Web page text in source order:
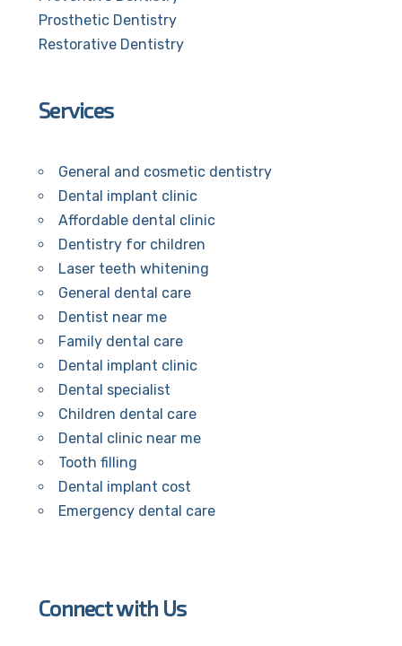
Prosthetic Dentistry
Restorative Dentistry
Services
General and cosmetic dentistry
Dental implant clinic
Affordable dental clinic
Dentistry for children
Laser teeth whitening
General dental care
Dentist near me
Family dental care
Dental implant clinic
Dental specialist
Children dental care
Dental clinic near me
Tooth filling
Dental implant cost
Emergency dental care
Connect with Us